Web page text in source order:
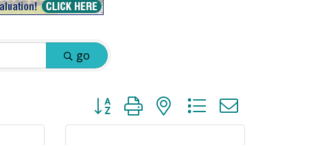
go
Button group with nested dropdown